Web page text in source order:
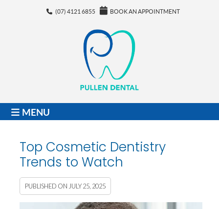
(07) 4121 6855 BOOK AN APPOINTMENT
MENU
Top Cosmetic Dentistry
Trends to Watch
PUBLISHED ON JULY 25, 2025